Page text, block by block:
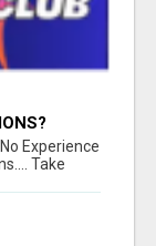
Experience
Take